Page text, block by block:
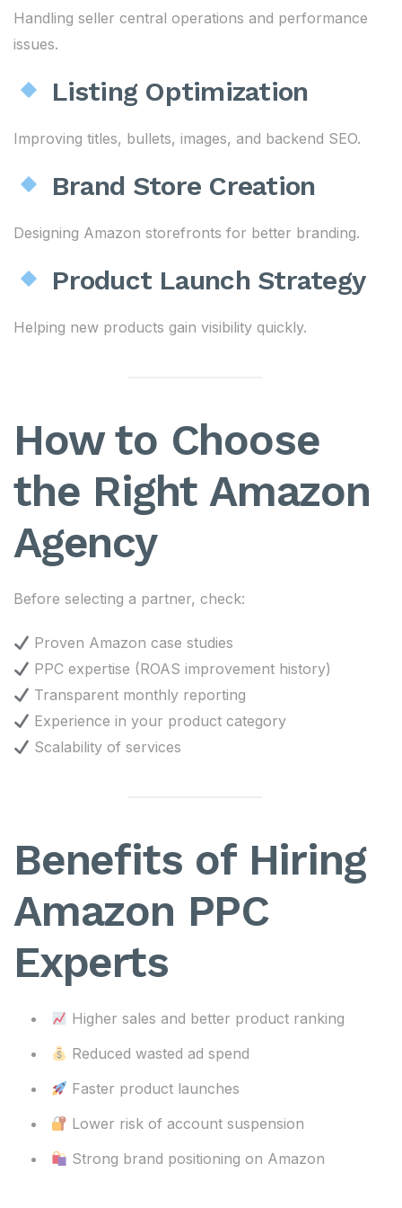
Handling seller central operations and performance
issues.
Listing Optimization
Improving titles, bullets, images, and backend SEO.
Brand Store Creation
Designing Amazon storefronts for better branding.
Product Launch Strategy
Helping new products gain visibility quickly.
How to Choose
the Right Amazon
Agency
Before selecting a partner, check:
Proven Amazon case studies
PPC expertise (ROAS improvement history)
Transparent monthly reporting
Experience in your product category
Scalability of services
Benefits of Hiring
Amazon PPC
Experts
Higher sales and better product ranking
Reduced wasted ad spend
Faster product launches
Lower risk of account suspension
Strong brand positioning on Amazon